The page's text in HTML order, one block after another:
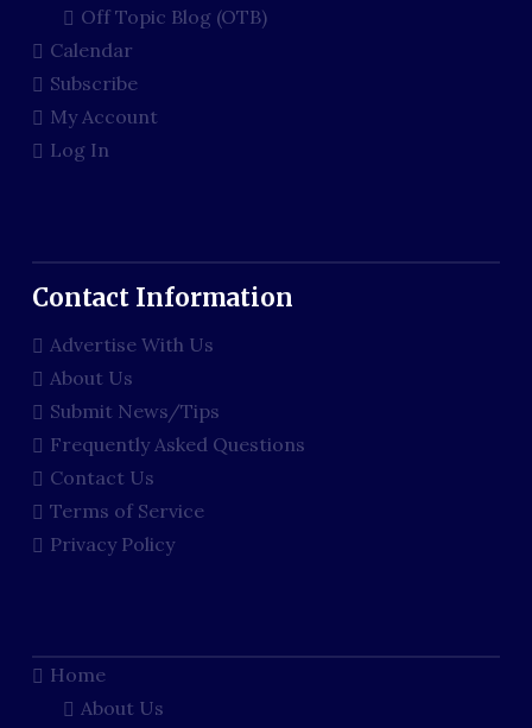
Off Topic Blog (OTB)
Calendar
Subscribe
My Account
Log In
Contact Information
Advertise With Us
About Us
Submit News/Tips
Frequently Asked Questions
Contact Us
Terms of Service
Privacy Policy
Home
About Us